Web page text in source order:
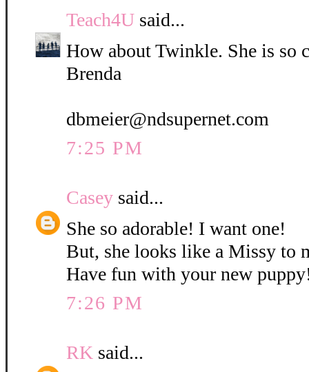
Teach4U said...
How about Twinkle. She is so
Brenda
dbmeier@ndsupernet.com
7:25 PM
Casey said...
She so adorable! I want one!
But, she looks like a Missy to
Have fun with your new
7:26 PM
RK said...